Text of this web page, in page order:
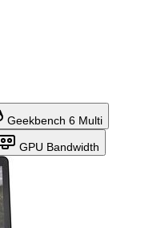
Geekbench 6 Multi
GPU Bandwidth